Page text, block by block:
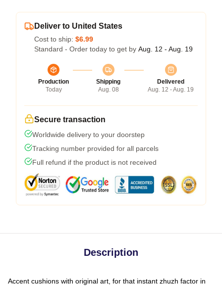
Deliver to United States
Cost to ship: $6.99
Standard - Order today to get by Aug. 12 - Aug. 19
Production
Today
Shipping
Aug. 08
Delivered
Aug. 12 - Aug. 19
Secure transaction
Worldwide delivery to your doorstep
Tracking number provided for all parcels
Full refund if the product is not received
Description
Accent cushions with original art, for that instant zhuzh factor in